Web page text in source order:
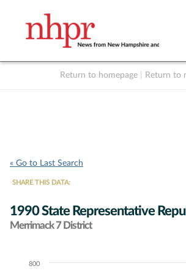
Return to homepage Return to
« Go to Last Search
SHARE THIS DATA:
1990 State Representative
Merrimack 7 District
Chart800